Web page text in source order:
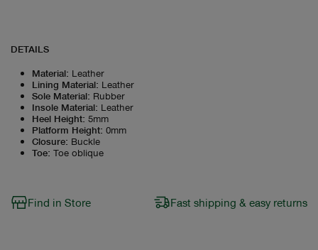
DETAILS
Material: Leather
Lining Material: Leather
Sole Material: Rubber
Insole Material: Leather
Heel Height: 5mm
Platform Height: 0mm
Closure: Buckle
Toe: Toe oblique
Find in Store Fast shipping & easy returns